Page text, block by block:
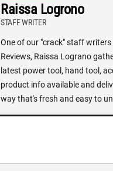
Raissa Logrono
STAFF WRITER
One of our "crack" staff writers
Reviews, Raissa Lograno
latest power tool, hand tool,
product info available and
way that's fresh and easy to